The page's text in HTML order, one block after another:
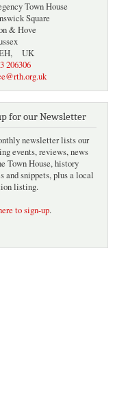
Town House
Square
& Hove
UK
206306
for our Newsletter
newsletter lists our
events, reviews, news
Town House, history
and snippets, plus a local
listing.
to sign-up.